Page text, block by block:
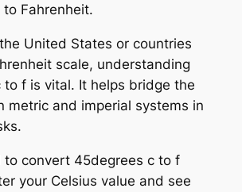
Fahrenheit.
United States or countries
scale, understanding
to f is vital. It helps bridge the
metric and imperial systems in
to convert 45degrees c to f
your Celsius value and see